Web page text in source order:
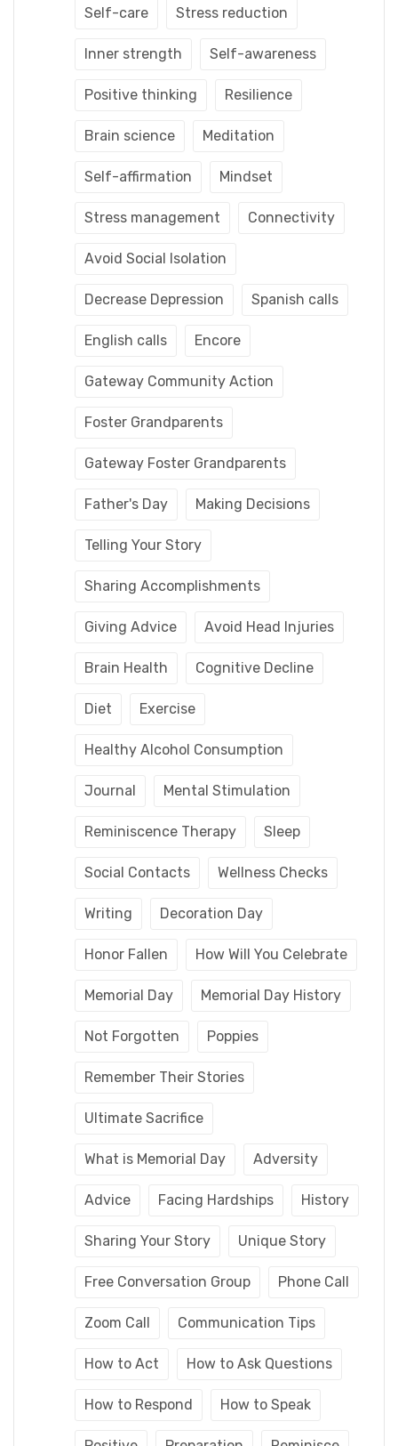
Self-care Stress reduction
Inner strength Self-awareness
Positive thinking Resilience
Brain science Meditation
Self-affirmation Mindset
Stress management Connectivity
Avoid Social Isolation
Decrease Depression Spanish calls
English calls Encore
Gateway Community Action
Foster Grandparents
Gateway Foster Grandparents
Father's Day Making Decisions
Telling Your Story
Sharing Accomplishments
Giving Advice Avoid Head Injuries
Brain Health Cognitive Decline
Diet Exercise
Healthy Alcohol Consumption
Journal Mental Stimulation
Reminiscence Therapy Sleep
Social Contacts Wellness Checks
Writing Decoration Day
Honor Fallen How Will You Celebrate
Memorial Day Memorial Day History
Not Forgotten Poppies
Remember Their Stories
Ultimate Sacrifice
What is Memorial Day Adversity
Advice Facing Hardships History
Sharing Your Story Unique Story
Free Conversation Group Phone Call
Zoom Call Communication Tips
How to Act How to Ask Questions
How to Respond How to Speak